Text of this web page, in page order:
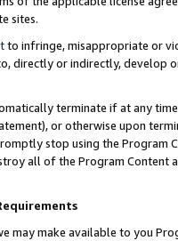
sites.
to infringe, misappropriate or
directly or indirectly, develop
terminate if at any
or otherwise upon
stop using the Program
all of the Program Content
may make available to you